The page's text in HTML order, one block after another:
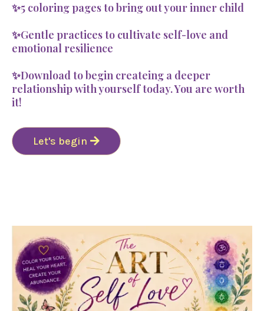
✨5 coloring pages to bring out your inner child
✨Gentle practices to cultivate self-love and
emotional resilience
✨Download to begin createing a deeper
relationship with yourself today. You are worth
it!
Let's begin